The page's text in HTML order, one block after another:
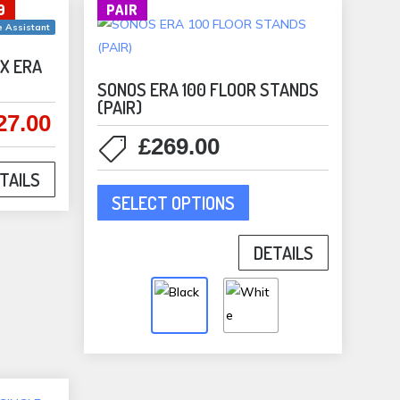
Assistant
ERA
Current
price
is:
£1,727.00.
PAIR
SONOS ERA 100 FLOOR STANDS
(PAIR)
£269.00
SELECT OPTIONS
This
multiple
variants.
The
DETAILS